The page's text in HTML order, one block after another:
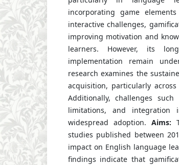
incorporating game
interactive challenges,
improving motivation and
learners. However, its
implementation remain
research examines the
acquisition, particularly
Additionally, challenges
limitations, and
widespread adoption. Aims:
studies published between
impact on English language
findings indicate that